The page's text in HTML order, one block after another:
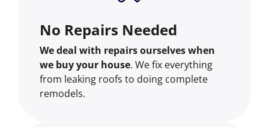
No Repairs Needed
We deal with repairs ourselves when
we buy your house. We fix everything
from leaking roofs to doing complete
remodels.